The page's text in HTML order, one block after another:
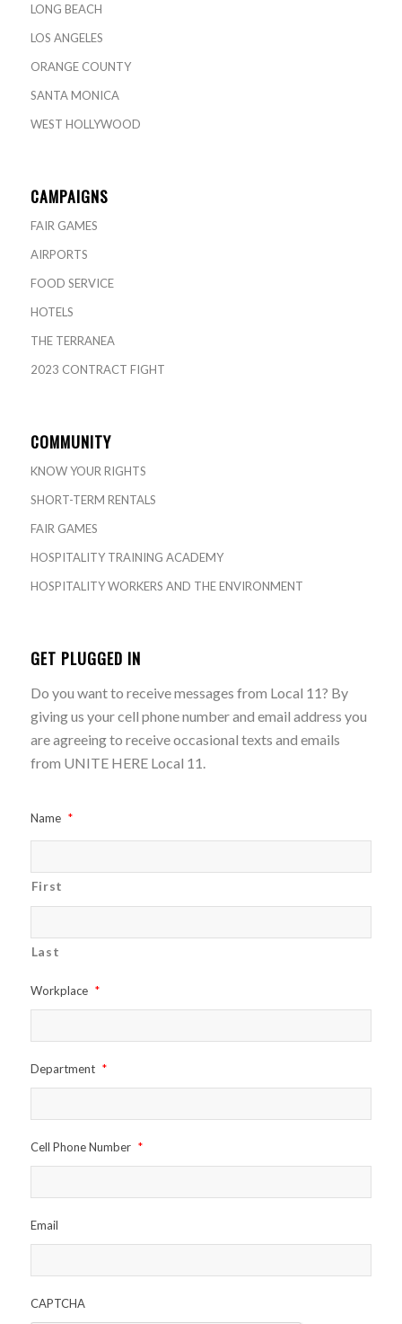
LONG BEACH
LOS ANGELES
ORANGE COUNTY
SANTA MONICA
WEST HOLLYWOOD
CAMPAIGNS
FAIR GAMES
AIRPORTS
FOOD SERVICE
HOTELS
THE TERRANEA
2023 CONTRACT FIGHT
COMMUNITY
KNOW YOUR RIGHTS
SHORT-TERM RENTALS
FAIR GAMES
HOSPITALITY TRAINING ACADEMY
HOSPITALITY WORKERS AND THE ENVIRONMENT
GET PLUGGED IN
Do you want to receive messages from Local 11? By
giving us your cell phone number and email address you
are agreeing to receive occasional texts and emails
from UNITE HERE Local 11.
Name *
First
Last
Workplace *
Department *
Cell Phone Number *
Email
CAPTCHA